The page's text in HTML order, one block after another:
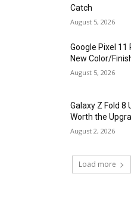
Catch
August 5, 2026
Google Pixel 11
New Color/
August 5, 2026
Galaxy Z Fold 8
Worth the
August 2, 2026
Load more